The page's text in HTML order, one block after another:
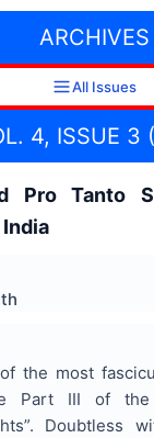
ARCHIVES
All Issues
4, ISSUE 3
Pro Tanto
the most
Part III of the
Doubtless